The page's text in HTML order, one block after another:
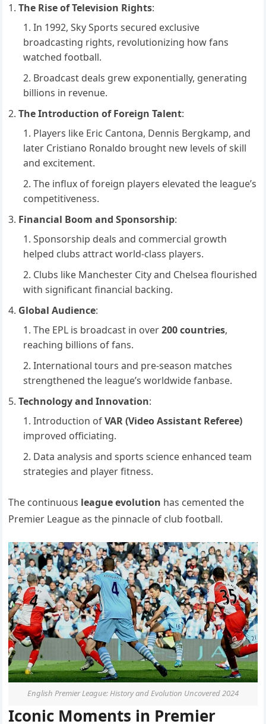
The Rise of Television Rights:
In 1992, Sky Sports secured exclusive
broadcasting rights, revolutionizing how fans
watched football.
Broadcast deals grew exponentially, generating
billions in revenue.
The Introduction of Foreign Talent:
Players like Eric Cantona, Dennis Bergkamp, and
later Cristiano Ronaldo brought new levels of skill
and excitement.
The influx of foreign players elevated the league’s
competitiveness.
Financial Boom and Sponsorship:
Sponsorship deals and commercial growth
helped clubs attract world-class players.
Clubs like Manchester City and Chelsea flourished
with significant financial backing.
Global Audience:
The EPL is broadcast in over200 countries,
reaching billions of fans.
International tours and pre-season matches
strengthened the league’s worldwide fanbase.
Technology and Innovation:
Introduction ofVAR (Video Assistant Referee)
improved officiating.
Data analysis and sports science enhanced team
strategies and player fitness.
The continuous league evolution has cemented the
Premier League as the pinnacle of club football.
English Premier League: History and Evolution Uncovered 2024
Iconic Moments in Premier